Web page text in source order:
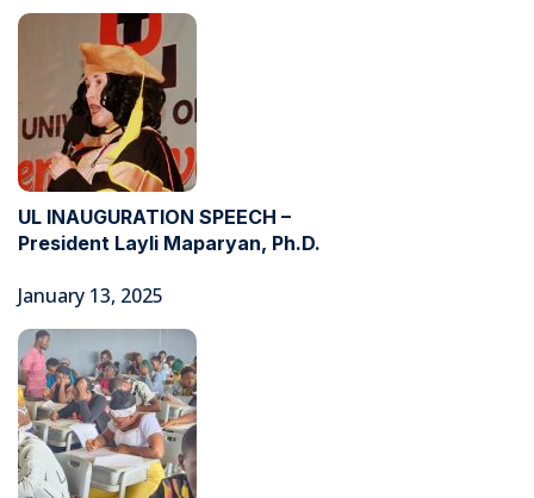
UL INAUGURATION SPEECH –
President Layli Maparyan, Ph.D.
January 13, 2025